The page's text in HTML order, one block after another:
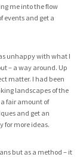
me into the flow
events and get a
unhappy with what I
– a way around. Up
matter. I had been
landscapes of the
fair amount of
and get an
for more ideas.
but as a method – it